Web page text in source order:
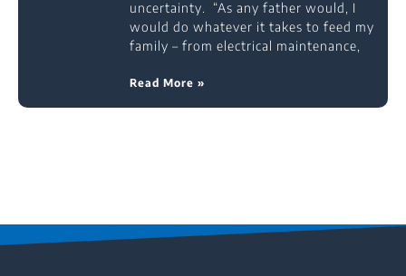
uncertainty. “As any father would, I
would do whatever it takes to feed my
family – from electrical maintenance,
Read More »